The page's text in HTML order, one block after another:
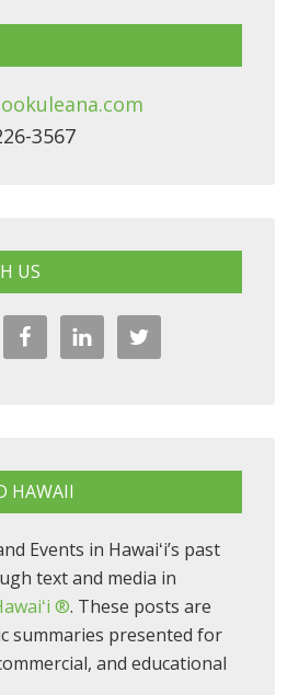
3567
US
HAWAII
Events in Hawaiʻi’s past
text and media in
®. These posts are
summaries presented for
and educational